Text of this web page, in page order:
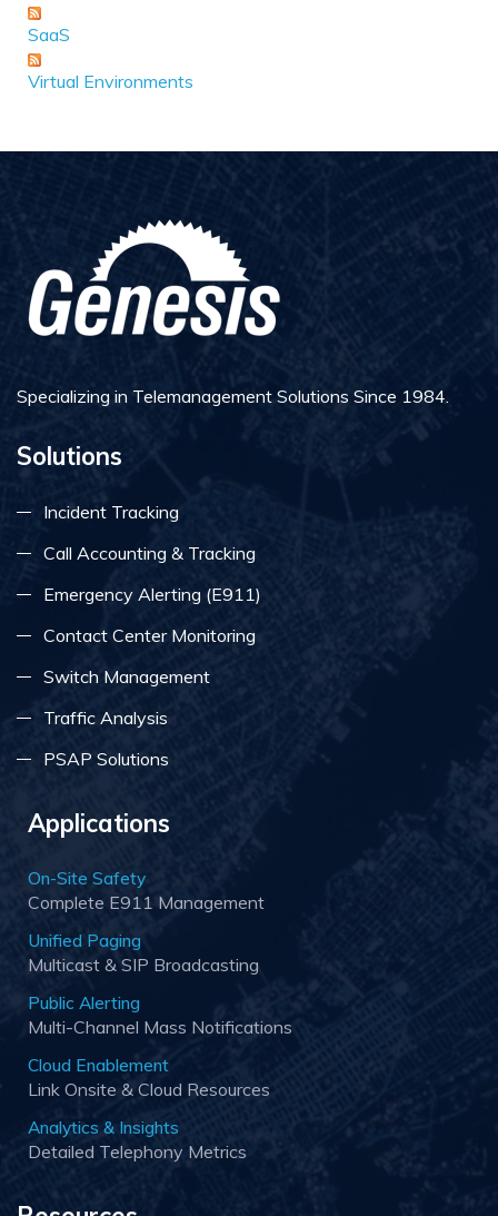
SaaS
Virtual Environments
Specializing in Telemanagement Solutions Since 1984.
Solutions
Incident Tracking
Call Accounting & Tracking
Emergency Alerting (E911)
Contact Center Monitoring
Switch Management
Traffic Analysis
PSAP Solutions
Applications
On-Site Safety
Complete E911 Management
Unified Paging
Multicast & SIP Broadcasting
Public Alerting
Multi-Channel Mass Notifications
Cloud Enablement
Link Onsite & Cloud Resources
Analytics & Insights
Detailed Telephony Metrics